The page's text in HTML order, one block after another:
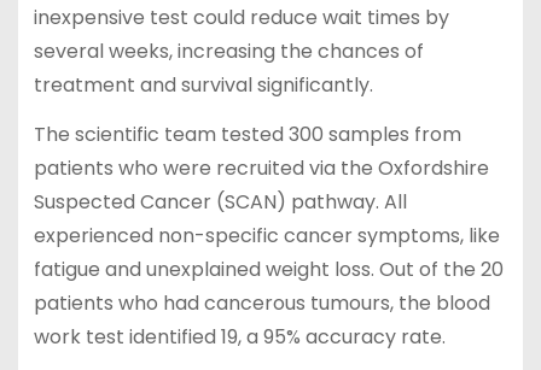
inexpensive test could reduce wait times by
several weeks, increasing the chances of
treatment and survival significantly.
The scientific team tested 300 samples from
patients who were recruited via the Oxfordshire
Suspected Cancer (SCAN) pathway. All
experienced non-specific cancer symptoms, like
fatigue and unexplained weight loss. Out of the 20
patients who had cancerous tumours, the blood
work test identified 19, a 95% accuracy rate.